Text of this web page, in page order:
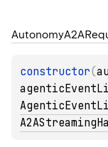
Autonomy
constructor(